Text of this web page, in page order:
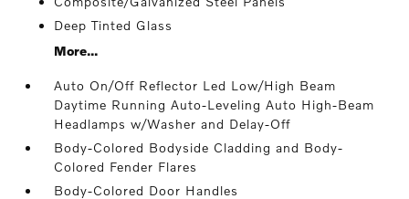
Deep Tinted Glass
More...
Auto On/Off Reflector Led Low/High Beam
Daytime Running Auto-Leveling Auto High-Beam
Headlamps w/Washer and Delay-Off
Body-Colored Bodyside Cladding and Body-
Colored Fender Flares
Body-Colored Door Handles